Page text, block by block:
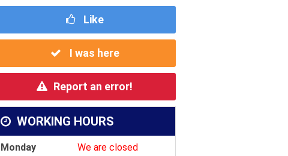
Like
I was here
Report an error!
WORKING HOURS
Monday
We are closed